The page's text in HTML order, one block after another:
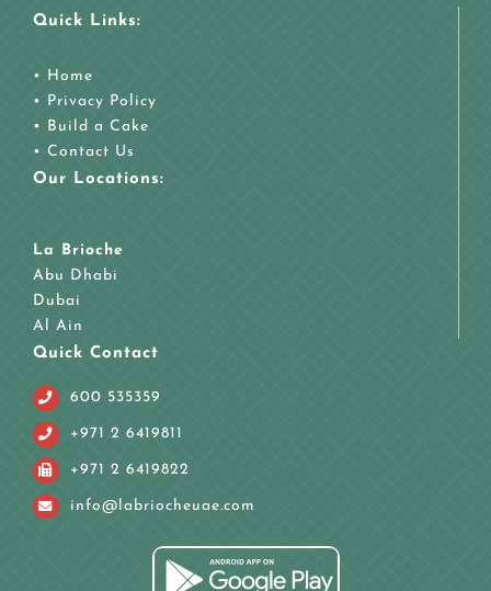
Quick Links:
• Home
• Privacy Policy
• Build a Cake
• Contact Us
Our Locations:
La Brioche
Abu Dhabi
Dubai
Al Ain
Quick Contact
600 535359
+971 2 6419811
+971 2 6419822
info@labriocheuae.com